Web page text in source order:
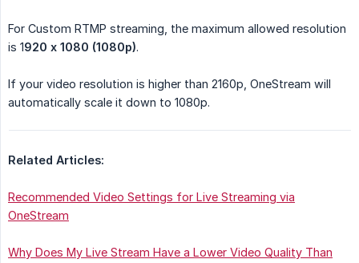
For Custom RTMP streaming, the maximum allowed resolution
is 1920 x 1080 (1080p).
If your video resolution is higher than 2160p, OneStream will
automatically scale it down to 1080p.
Related Articles:
Recommended Video Settings for Live Streaming via
OneStream
Why Does My Live Stream Have a Lower Video Quality Than